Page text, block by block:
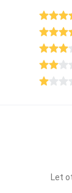
Let